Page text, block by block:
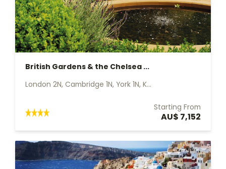
British Gardens & the Chelsea ...
London 2N, Cambridge 1N, York 1N, K...
Starting From
AU$ 7,152